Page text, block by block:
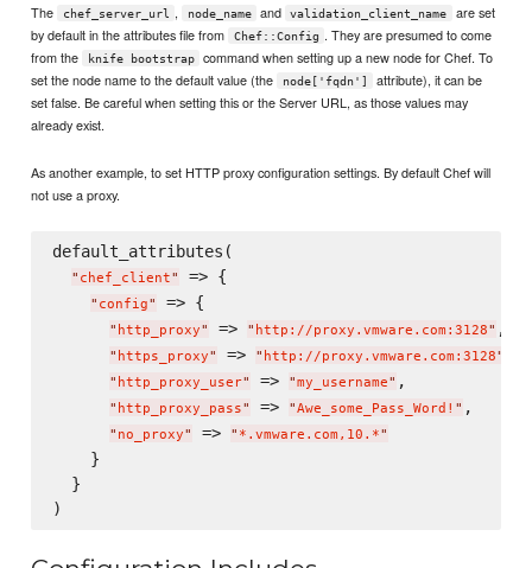
The chef_server_url , node_name and validation_client_name
are set
by default in the attributes file from
Chef::Config . They are presumed to come
from the
knife bootstrap
command when setting up a new node for Chef. To
set the node name to the default value (the
node['fqdn']
attribute), it can be
set false. Be careful when setting this or the Server URL, as those values may
already exist.
As another example, to set HTTP proxy configuration settings. By default Chef will
not use a proxy.
default_attributes(
" chef_client" => {
" config" => {
" http_proxy" => " http://proxy.vmware.com:3128" ,
" https_proxy" => " http://proxy.vmware.com:3128"
" http_proxy_user" => "my_username" ,
" http_proxy_pass" => "Awe_some_Pass_Word! " ,
" no_proxy" => " *.vmware.com,10.*"
    }
  }